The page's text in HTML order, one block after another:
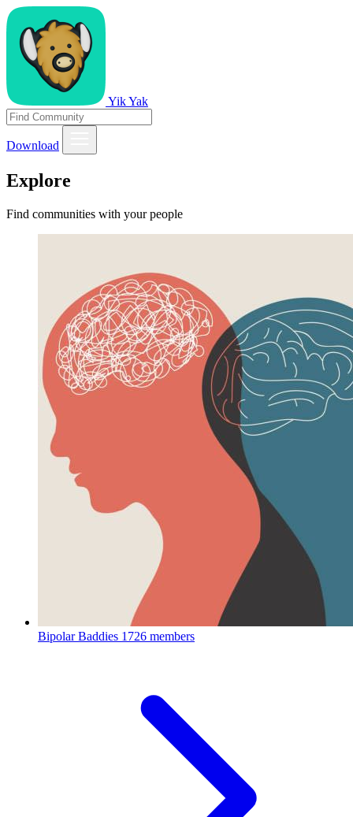
Yik Yak
Download
Explore
Find communities with your people
Bipolar Baddies 1726 members